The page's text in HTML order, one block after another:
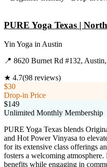
PURE Yoga Texas |
Yin Yoga in Austin
📍 8620 Burnet Rd #132,
★ 4.7(98 reviews)
$30
Drop-in Price
$149
Unlimited Monthly Membership
PURE Yoga Texas blends
and Hot Power Vinyasa to
for its extensive class offerings
fosters a welcoming
benefits while engaging in